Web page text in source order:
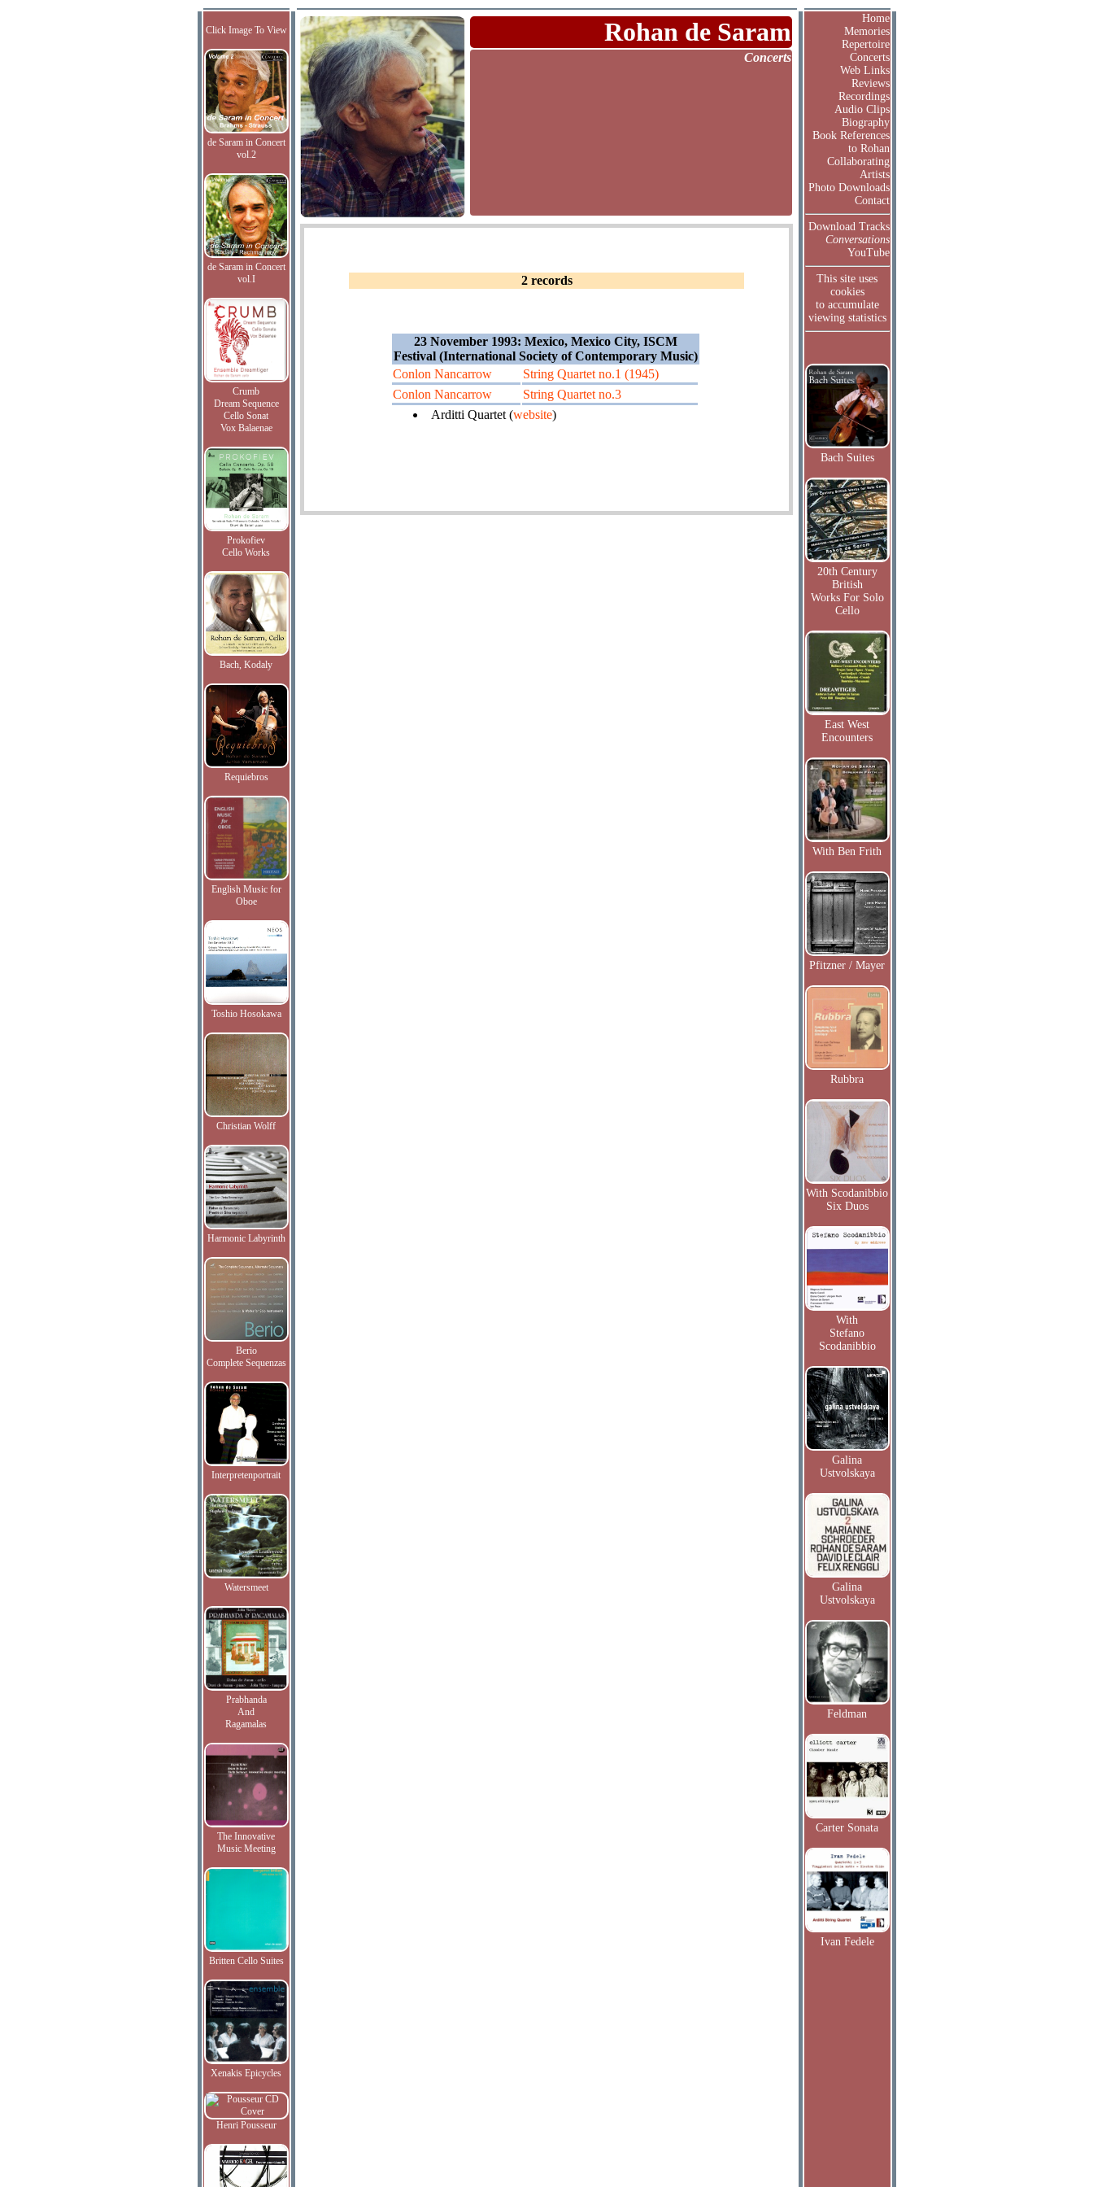
Click Image To View
de Saram in Concert
vol.2
de Saram in Concert
vol.I
Crumb
Dream Sequence
Cello Sonat
Vox Balaenae
Prokofiev
Cello Works
Bach, Kodaly
Requiebros
English Music for
Oboe
Toshio Hosokawa
Christian Wolff
Harmonic Labyrinth
Berio
Complete Sequenzas
Interpretenportrait
Watersmeet
Prabhanda
And
Ragamalas
The Innovative
Music Meeting
Britten Cello Suites
Xenakis Epicycles
Henri Pousseur
Rohan de Saram
Concerts
2 records
23 November 1993: Mexico, Mexico City, ISCM
Festival (International Society of Contemporary Music)
Conlon Nancarrow
String Quartet no.1 (1945)
Conlon Nancarrow
String Quartet no.3
Arditti Quartet (website)
Home
Memories
Repertoire
Concerts
Web Links
Reviews
Recordings
Audio Clips
Biography
Book References
to Rohan
Collaborating
Artists
Photo Downloads
Contact
Download Tracks
Conversations
YouTube
This site uses
cookies
to accumulate
viewing statistics
Bach Suites
20th Century
British
Works For Solo
Cello
East West
Encounters
With Ben Frith
Pfitzner / Mayer
Rubbra
With Scodanibbio
Six Duos
With
Stefano
Scodanibbio
Galina
Ustvolskaya
Galina
Ustvolskaya
Feldman
Carter Sonata
Ivan Fedele